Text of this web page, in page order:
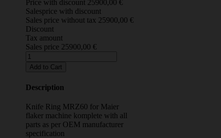
Price with discount 25900,00 €
Salesprice with discount
Sales price without tax 25900,00 €
Discount
Tax amount
Sales price 25900,00 €
Description
Knife Ring MRZ60 for Maier
flaker machine komplete with all
parts as per OEM manufacturer
specification